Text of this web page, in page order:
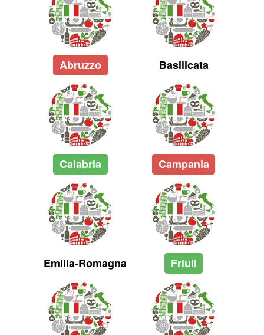
Abruzzo Basilicata
Calabria Campania
Emilia-Romagna Friuli